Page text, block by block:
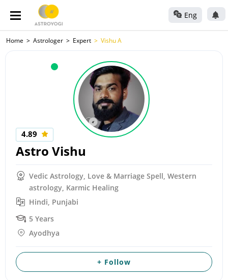
Eng
Home Astrologer Expert Vishu A
4.89
Astro Vishu
Vedic Astrology, Love & Marriage Spell, Western
astrology, Karmic Healing
Hindi, Punjabi
5 Years
Ayodhya
+ Follow